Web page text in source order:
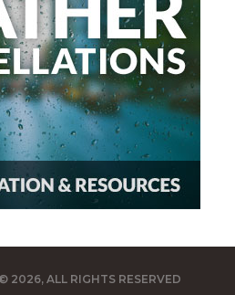
© 2026, ALL RIGHTS RESERVED